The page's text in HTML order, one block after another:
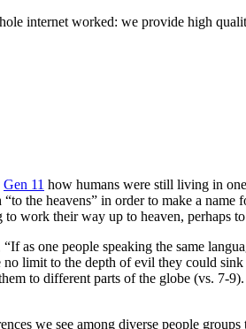
internet worked: we provide high
Gen 11 how humans were still living in
the heavens” in order to make a
work their way up to heaven, perhaps to
as one people speaking the same
limit to the depth of evil they could
to different parts of the globe (vs. 7-
we see among diverse people